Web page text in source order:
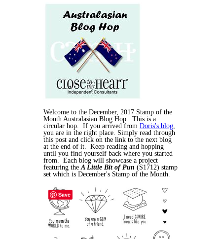
Welcome to the December, 2017 Stamp of the
Month Australasian Blog Hop. This is a
circular hop. If you arrived from Doris's blog
you are in the right place. Simply read through
this post and click on the link to the next blog
at the end of it. Keep reading and hopping
until you find yourself back where you started
from. Each blog will showcase a project
featuring the A Little Bit of Pun (S1712) stamp
set which is December's Stamp of the Month.
Save